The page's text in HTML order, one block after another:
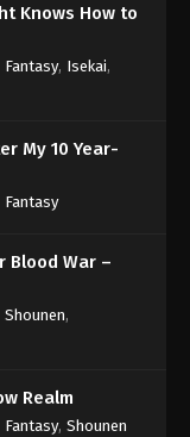
Knows How to
Fantasy, Isekai,
My 10 Year-
Fantasy
Blood War –
Shounen,
Realm
Fantasy, Shounen